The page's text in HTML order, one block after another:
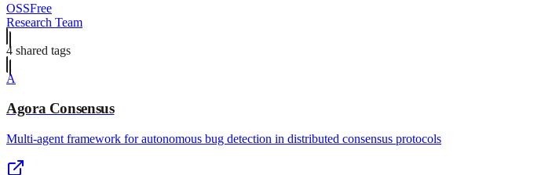
OSSFree
Research Team
4 shared tags
A
Agora Consensus
Multi-agent framework for autonomous bug detection in distributed consensus protocols